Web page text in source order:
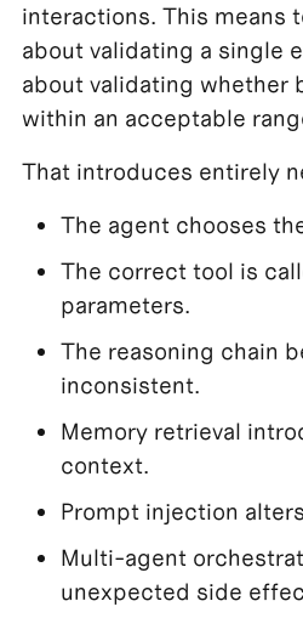
interactions. This means
about validating a single
about validating whether
within an acceptable
That introduces entirely
The agent chooses
The correct tool is
parameters.
The reasoning chain
inconsistent.
Memory retrieval
context.
Prompt injection
Multi-agent
unexpected side